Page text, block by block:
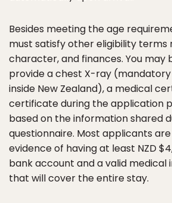
Besides meeting the age
must satisfy other eligibility terms
character, and finances. You may
provide a chest X-ray
inside New Zealand), a medical
certificate during the application
based on the information shared
questionnaire. Most applicants
evidence of having at least NZD
bank account and a valid medical
that will cover the entire stay.